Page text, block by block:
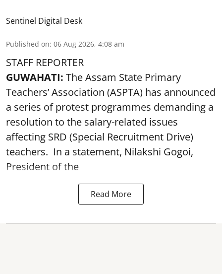
Sentinel Digital Desk
Published on: 06 Aug 2026, 4:08 am
STAFF REPORTER
GUWAHATI: The Assam State Primary
Teachers’ Association (ASPTA) has announced
a series of protest programmes demanding a
resolution to the salary-related issues
affecting SRD (Special Recruitment Drive)
teachers. In a statement, Nilakshi Gogoi,
President of the
Read More